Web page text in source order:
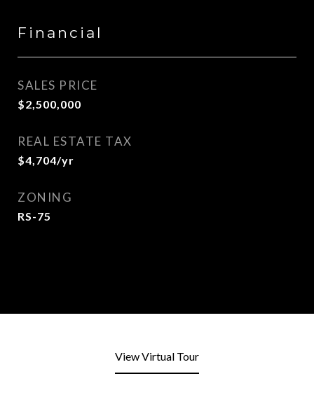
Financial
SALES PRICE
$2,500,000
REAL ESTATE TAX
$4,704/yr
ZONING
RS-75
View Virtual Tour